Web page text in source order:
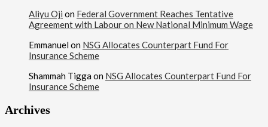
Aliyu Oji on Federal Government Reaches Tentative
Agreement with Labour on New National Minimum Wage
Emmanuel on NSG Allocates Counterpart Fund For
Insurance Scheme
Shammah Tigga on NSG Allocates Counterpart Fund For
Insurance Scheme
Archives